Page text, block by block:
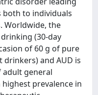
both to individuals
Worldwide, the
(30-day
of 60 g of pure
and AUD is
adult general
prevalence in